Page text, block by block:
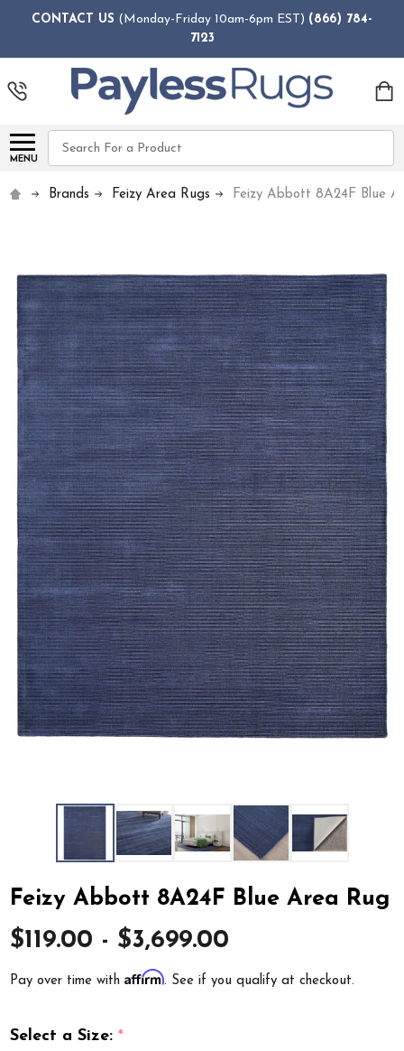
CONTACT US (Monday-Friday 10am-6pm EST) (866) 784-
7123
MENU
Search
Brands Feizy Area Rugs Feizy Abbott 8A24F Blue
Feizy Abbott 8A24F Blue Area Rug
$119.00 - $3,699.00
Pay over time withAffirm. See if you qualify at checkout.
Select a Size:*